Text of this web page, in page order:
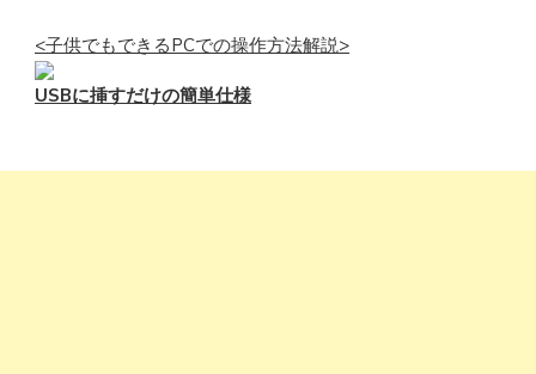
<子供でもできるPCでの操作方法解説>
USBに挿すだけの簡単仕様